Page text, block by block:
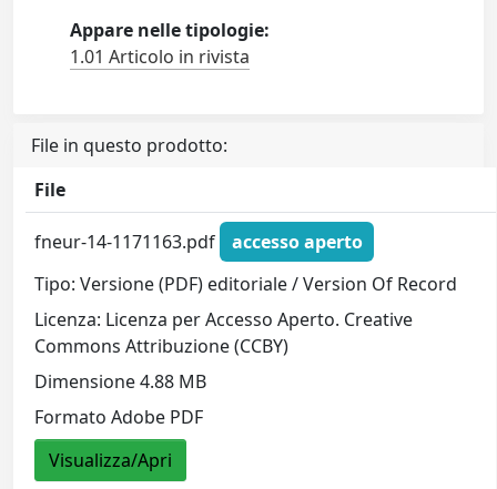
Appare nelle tipologie:
1.01 Articolo in rivista
File in questo prodotto:
File
fneur-14-1171163.pdf
accesso aperto
Tipo: Versione (PDF) editoriale / Version Of Record
Licenza: Licenza per Accesso Aperto. Creative
Commons Attribuzione (CCBY)
Dimensione 4.88 MB
Formato Adobe PDF
Visualizza/Apri